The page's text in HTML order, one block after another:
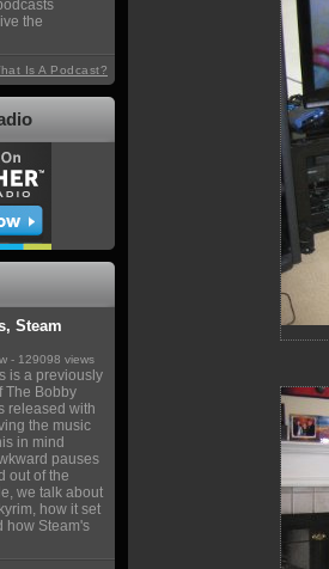
the
Is A Podcast?
Steam
- 129098 views
is a previously
The Bobby
released with
the music
in mind
pauses
out of the
we talk about
how it set
how Steam's